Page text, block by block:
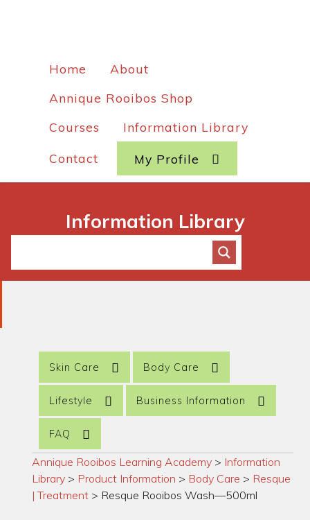
Home
About
Annique Rooibos Shop
Courses
Information Library
Contact My Profile
Information Library
Skin Care Body Care
Lifestyle Business Information
FAQ
Annique Rooibos Learning Academy > Information
Library > Product Information > Body Care > Resque
| Treatment > Resque Rooibos Wash—500ml